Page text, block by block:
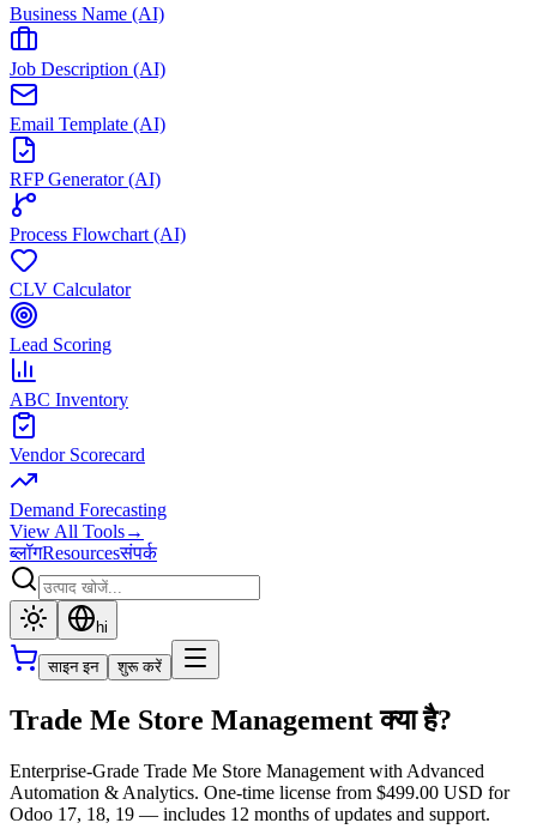
Business Name (AI)
Job Description (AI)
Email Template (AI)
RFP Generator (AI)
Process Flowchart (AI)
CLV Calculator
Lead Scoring
ABC Inventory
Vendor Scorecard
Demand Forecasting
View All Tools→
ब्लॉगResourcesसंपर्क
hi
साइन इन शुरू करें
Trade Me Store Management क्या है?
Enterprise-Grade Trade Me Store Management with Advanced
Automation & Analytics. One-time license from $499.00 USD for
Odoo 17, 18, 19 — includes 12 months of updates and support.